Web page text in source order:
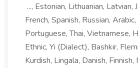
..., Estonian, Lithuanian, Latvian,
French, Spanish, Russian,
Portuguese, Thai, Vietnamese,
Ethnic, Yi (Dialect), Bashkir,
Kurdish, Lingala, Danish,